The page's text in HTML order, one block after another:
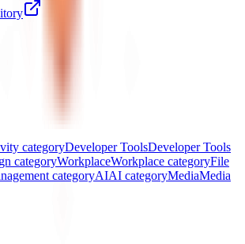
categoryDeveloper ToolsDeveloper Tools
categoryWorkplaceWorkplace categoryFile
categoryAIAI categoryMediaMedia